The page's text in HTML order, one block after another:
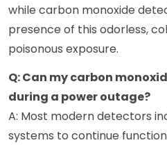
while carbon monoxide
presence of this odorless,
poisonous exposure.
Q: Can my carbon
during a power outage?
A: Most modern detectors
systems to continue